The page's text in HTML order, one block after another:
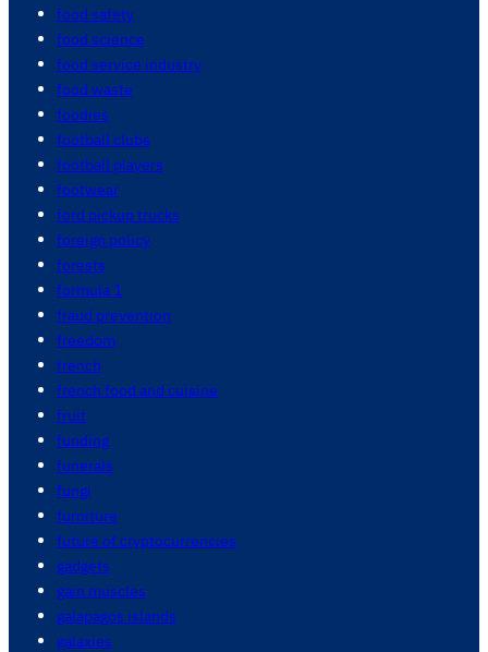
food safety
food science
food service industry
food waste
foodies
football clubs
football players
footwear
ford pickup trucks
foreign policy
forests
formula 1
fraud prevention
freedom
french
french food and cuisine
fruit
funding
funerals
fungi
furniture
future of cryptocurrencies
gadgets
gain muscles
galapagos islands
galaxies